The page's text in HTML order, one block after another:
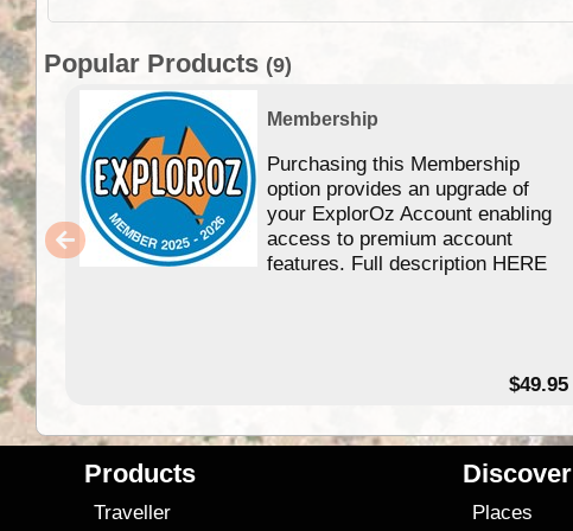
Popular Products (9)
Membership
Purchasing this Membership
option provides an upgrade of
your ExplorOz Account enabling
access to premium account
features. Full description HERE
$49.95
Products
Traveller
Discover
Places